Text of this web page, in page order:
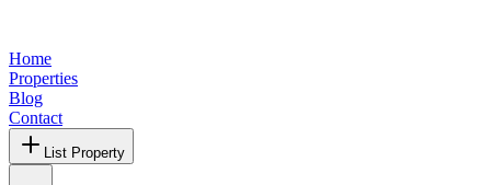
Home
Properties
Blog
Contact
List Property